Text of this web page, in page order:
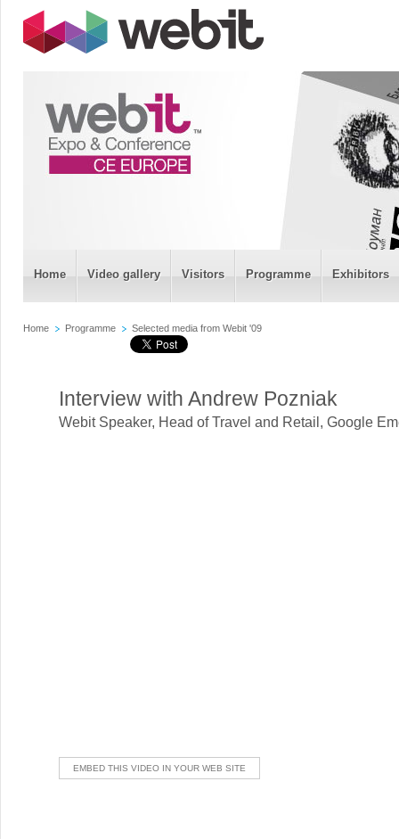
Home Video gallery Visitors Programme Exhibitors
Home Programme Selected media from Webit '09
Interview with Andrew Pozniak
Webit Speaker, Head of Travel and Retail, Google
EMBED THIS VIDEO IN YOUR WEB SITE